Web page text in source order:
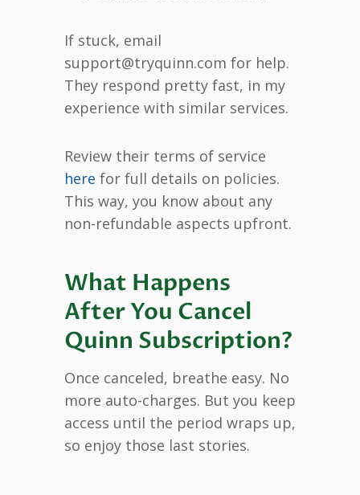
If stuck, email
support@tryquinn.com for help.
They respond pretty fast, in my
experience with similar services.
Review their terms of service
here for full details on policies.
This way, you know about any
non-refundable aspects upfront.
What Happens
After You Cancel
Quinn Subscription?
Once canceled, breathe easy. No
more auto-charges. But you keep
access until the period wraps up,
so enjoy those last stories.